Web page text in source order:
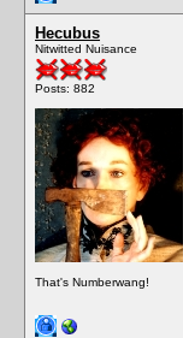
Hecubus
Nitwitted Nuisance
Posts: 882
That's Numberwang!